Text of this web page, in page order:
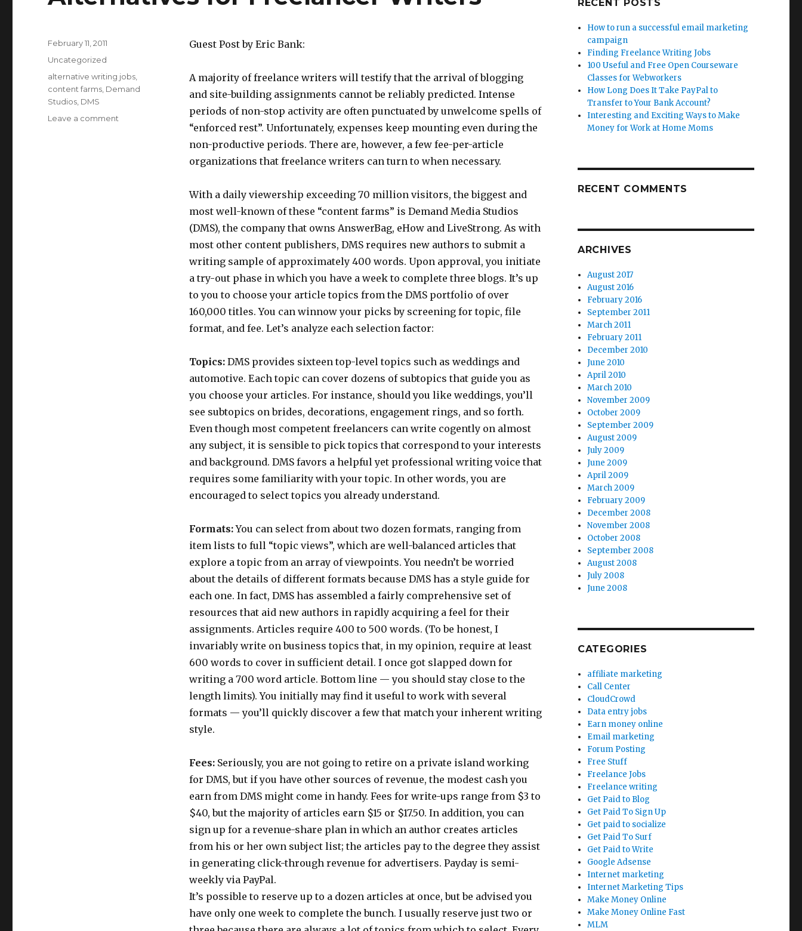
Guest Post by Eric Bank:
A majority of freelance writers will testify that the arrival of blogging
and site-building assignments cannot be reliably predicted. Intense
periods of non-stop activity are often punctuated by unwelcome spells of
“enforced rest”. Unfortunately, expenses keep mounting even during the
non-productive periods. There are, however, a few fee-per-article
organizations that freelance writers can turn to when necessary.
With a daily viewership exceeding 70 million visitors, the biggest and
most well-known of these “content farms” is Demand Media Studios
(DMS), the company that owns AnswerBag, eHow and LiveStrong. As with
most other content publishers, DMS requires new authors to submit a
writing sample of approximately 400 words. Upon approval, you initiate
a try-out phase in which you have a week to complete three blogs. It’s up
to you to choose your article topics from the DMS portfolio of over
160,000 titles. You can winnow your picks by screening for topic, file
format, and fee. Let’s analyze each selection factor:
Topics:DMS provides sixteen top-level topics such as weddings and
automotive. Each topic can cover dozens of subtopics that guide you as
you choose your articles. For instance, should you like weddings, you’ll
see subtopics on brides, decorations, engagement rings, and so forth.
Even though most competent freelancers can write cogently on almost
any subject, it is sensible to pick topics that correspond to your interests
and background. DMS favors a helpful yet professional writing voice that
requires some familiarity with your topic. In other words, you are
encouraged to select topics you already understand.
Formats:You can select from about two dozen formats, ranging from
item lists to full “topic views”, which are well-balanced articles that
explore a topic from an array of viewpoints. You needn’t be worried
about the details of different formats because DMS has a style guide for
each one. In fact, DMS has assembled a fairly comprehensive set of
resources that aid new authors in rapidly acquiring a feel for their
assignments. Articles require 400 to 500 words. (To be honest, I
invariably write on business topics that, in my opinion, require at least
600 words to cover in sufficient detail. I once got slapped down for
writing a 700 word article. Bottom line — you should stay close to the
length limits). You initially may find it useful to work with several
formats — you’ll quickly discover a few that match your inherent writing
style.
Fees:Seriously, you are not going to retire on a private island working
for DMS, but if you have other sources of revenue, the modest cash you
earn from DMS might come in handy. Fees for write-ups range from $3 to
$40, but the majority of articles earn $15 or $17.50. In addition, you can
sign up for a revenue-share plan in which an author creates articles
from his or her own subject list; the articles pay to the degree they assist
in generating click-through revenue for advertisers. Payday is semi-
weekly via PayPal.
It’s possible to reserve up to a dozen articles at once, but be advised you
have only one week to complete the bunch. I usually reserve just two or
Posted
on
February 11, 2011
Categories
Uncategorized
Tags
alternative writing jobs
content farms Demand
Studios DMS
Leave a comment
RECENT POSTS
How to run a successful email marketing
campaign
Finding Freelance Writing Jobs
100 Useful and Free Open Courseware
Classes for Webworkers
How Long Does It Take PayPal to
Transfer to Your Bank Account?
Interesting and Exciting Ways to Make
Money for Work at Home Moms
RECENT COMMENTS
ARCHIVES
August 2017
August 2016
February 2016
September 2011
March 2011
February 2011
December 2010
June 2010
April 2010
March 2010
November 2009
October 2009
September 2009
August 2009
July 2009
June 2009
April 2009
March 2009
February 2009
December 2008
November 2008
October 2008
September 2008
August 2008
July 2008
June 2008
CATEGORIES
affiliate marketing
Call Center
CloudCrowd
Data entry jobs
Earn money online
Email marketing
Forum Posting
Free Stuff
Freelance Jobs
Freelance writing
Get Paid to Blog
Get Paid To Sign Up
Get paid to socialize
Get Paid To Surf
Get Paid to Write
Google Adsense
Internet marketing
Internet Marketing Tips
Make Money Online
Make Money Online Fast
MLM